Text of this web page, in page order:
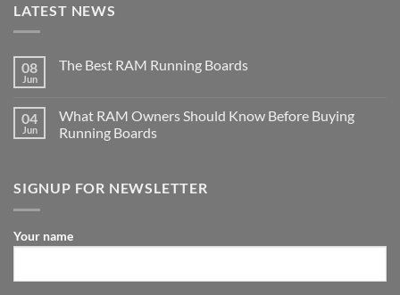
LATEST NEWS
08
Jun
The Best RAM Running Boards
04
Jun
What RAM Owners Should Know Before Buying
Running Boards
SIGNUP FOR NEWSLETTER
Your name